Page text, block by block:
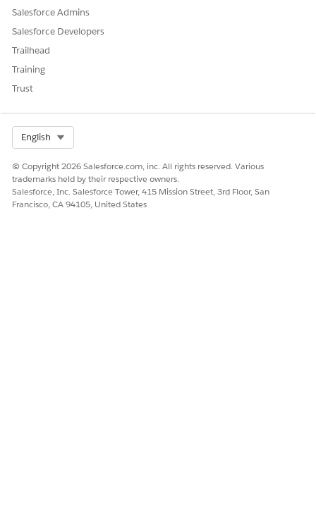
Salesforce Admins
Salesforce Developers
Trailhead
Training
Trust
English
© Copyright 2026 Salesforce.com, inc. All rights reserved. Various
trademarks held by their respective owners.
Salesforce, Inc. Salesforce Tower, 415 Mission Street, 3rd Floor, San
Francisco, CA 94105, United States